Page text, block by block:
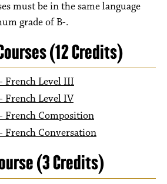
must be in the same language
grade of B-.
(12 Credits)
French Level III
French Level IV
French Composition
French Conversation
(3 Credits)